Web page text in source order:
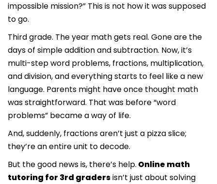
impossible mission?” This is not how it was supposed
to go.
Third grade. The year math gets real. Gone are the
days of simple addition and subtraction. Now, it’s
multi-step word problems, fractions, multiplication,
and division, and everything starts to feel like a new
language. Parents might have once thought math
was straightforward. That was before “word
problems” became a way of life.
And, suddenly, fractions aren’t just a pizza slice;
they’re an entire unit to decode.
But the good news is, there’s help. Online math
tutoring for 3rd gradersisn’t just about solving